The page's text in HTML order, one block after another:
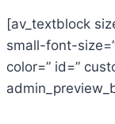
[av_textblock
small-font-
color=” id=”